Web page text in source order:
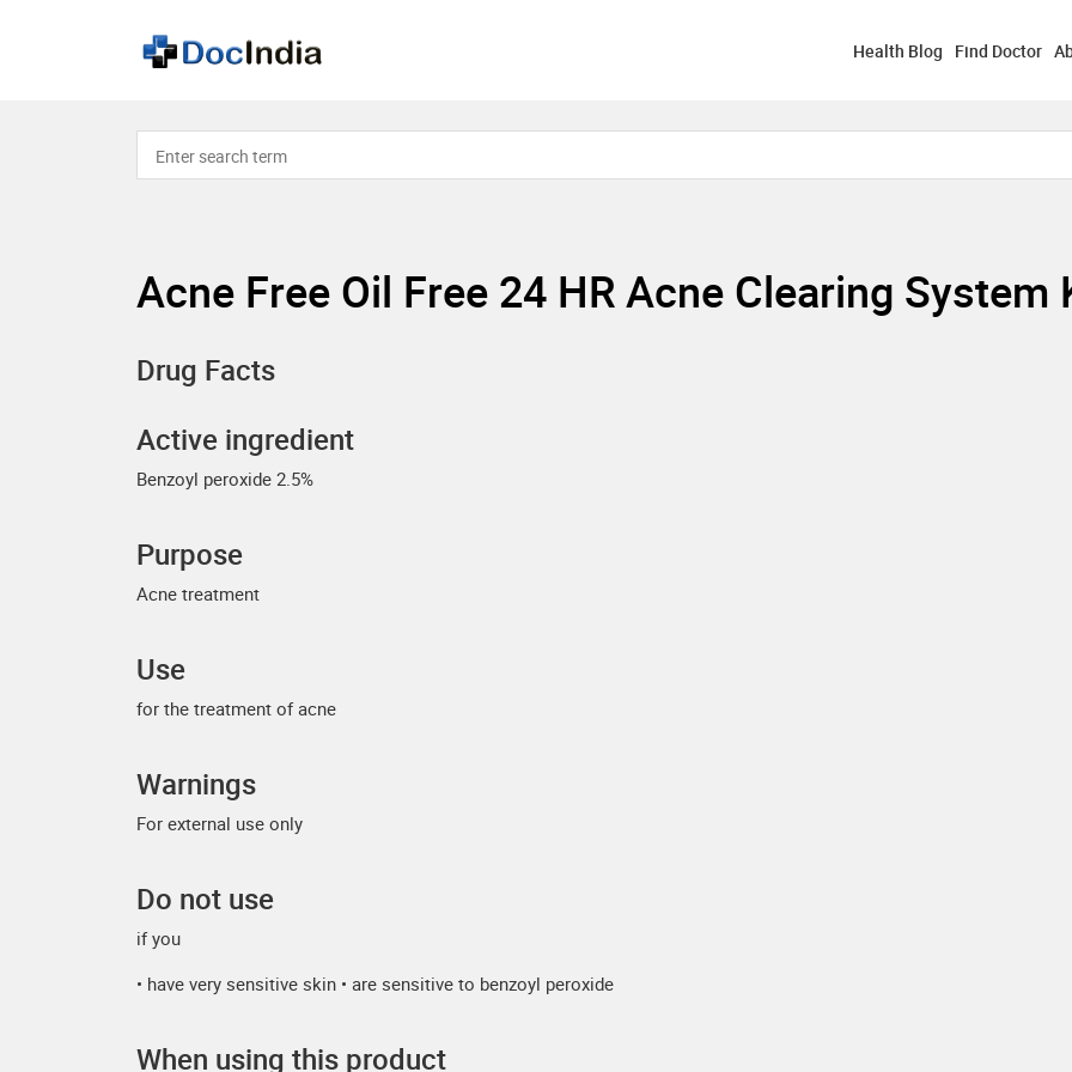
Health Blog Find Doctor
Acne Free Oil Free 24 HR Acne Clearing System
Drug Facts
Active ingredient
Benzoyl peroxide 2.5%
Purpose
Acne treatment
Use
for the treatment of acne
Warnings
For external use only
Do not use
if you
• have very sensitive skin • are sensitive to benzoyl peroxide
When using this product